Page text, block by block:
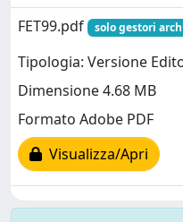
FET99.pdf
solo gestori
Tipologia: Versione
Dimensione 4.68 MB
Formato Adobe PDF
Visualizza/Apri